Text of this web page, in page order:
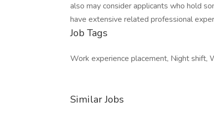
also may consider applicants who hold
have extensive related professional
Job Tags
Work experience placement, Night shift,
Similar Jobs